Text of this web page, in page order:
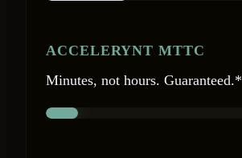
ACCELERYNT MTTC
Minutes, not hours. Guaranteed.*